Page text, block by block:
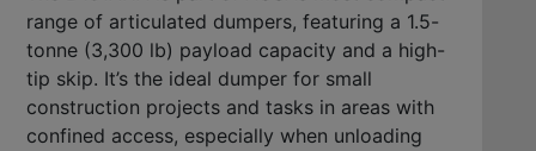
range of articulated dumpers, featuring a 1.5-
tonne (3,300 lb) payload capacity and a high-
tip skip. It’s the ideal dumper for small
construction projects and tasks in areas with
confined access, especially when unloading